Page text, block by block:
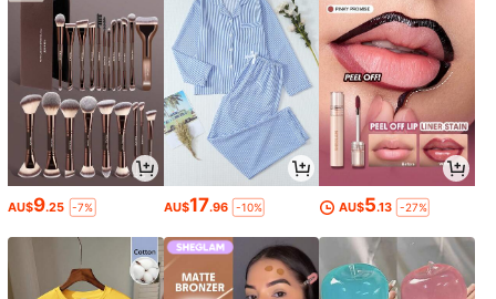
AU$9.25 -7% AU$17.96 -10% AU$5.13 -27%